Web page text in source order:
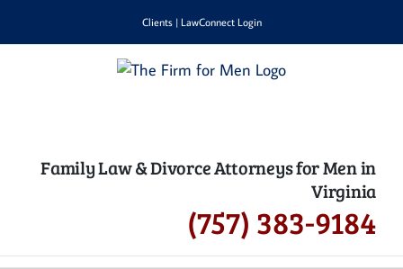
Clients| LawConnect Login
Family Law & Divorce Attorneys for Men in
Virginia
(757) 383-9184